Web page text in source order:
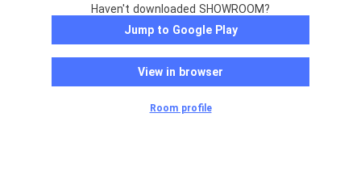
Haven't downloaded SHOWROOM?
Jump to Google Play
View in browser
Room profile